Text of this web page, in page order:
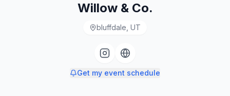
Willow & Co.
bluffdale, UT
Get my event schedule